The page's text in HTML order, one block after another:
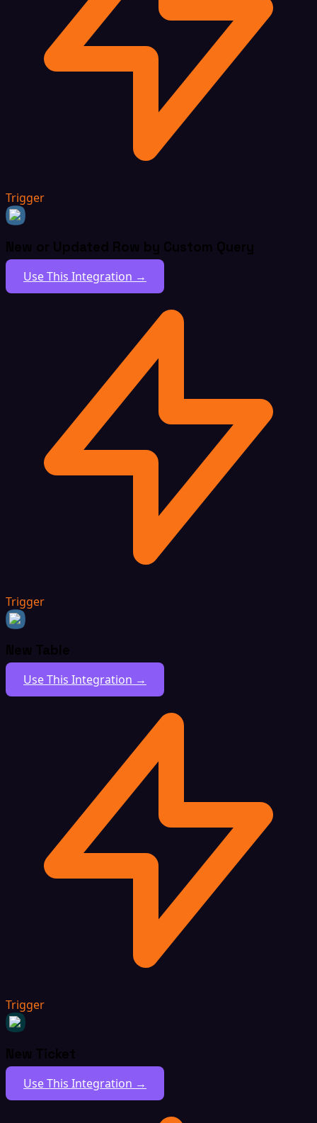
Trigger
New or Updated Row by Custom Query
Use This Integration →
Trigger
New Table
Use This Integration →
Trigger
New Ticket
Use This Integration →